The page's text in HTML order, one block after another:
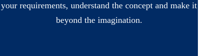
your requirements, understand the concept and make it
beyond the imagination.